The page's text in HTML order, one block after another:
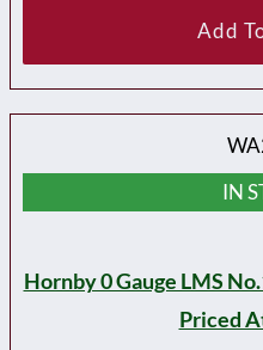
Add
IN
Hornby 0 Gauge LMS
Priced